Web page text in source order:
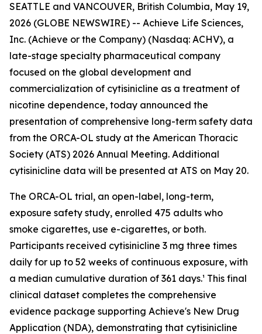
SEATTLE and VANCOUVER, British Columbia, May 19,
2026 (GLOBE NEWSWIRE) -- Achieve Life Sciences,
Inc. (Achieve or the Company) (Nasdaq: ACHV), a
late-stage specialty pharmaceutical company
focused on the global development and
commercialization of cytisinicline as a treatment of
nicotine dependence, today announced the
presentation of comprehensive long-term safety data
from the ORCA-OL study at the American Thoracic
Society (ATS) 2026 Annual Meeting. Additional
cytisinicline data will be presented at ATS on May 20.
The ORCA-OL trial, an open-label, long-term,
exposure safety study, enrolled 475 adults who
smoke cigarettes, use e-cigarettes, or both.
Participants received cytisinicline 3 mg three times
daily for up to 52 weeks of continuous exposure, with
a median cumulative duration of 361 days.¹ This final
clinical dataset completes the comprehensive
evidence package supporting Achieve's New Drug
Application (NDA), demonstrating that cytisinicline